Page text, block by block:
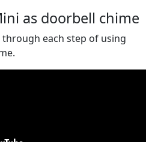
as doorbell chime
each step of using